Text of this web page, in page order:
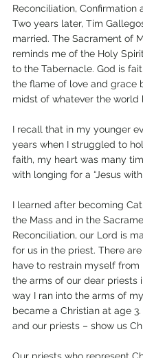
Reconciliation, Confirmation
Two years later, Tim
married. The Sacrament of
reminds me of the Holy
to the Tabernacle. God is
the flame of love and grace
midst of whatever the world
I recall that in my younger
years when I struggled to
faith, my heart was many
with longing for a “Jesus with
I learned after becoming
the Mass and in the
Reconciliation, our Lord is
for us in the priest. There
have to restrain myself from
the arms of our dear priests
way I ran into the arms of
became a Christian at age
and our priests – show us